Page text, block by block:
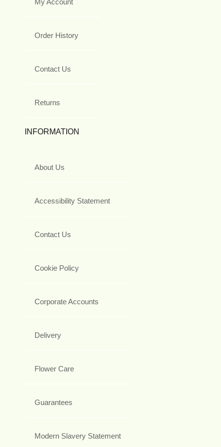
Order History
Contact Us
Returns
INFORMATION
About Us
Accessibility Statement
Contact Us
Cookie Policy
Corporate Accounts
Delivery
Flower Care
Guarantees
Modern Slavery Statement